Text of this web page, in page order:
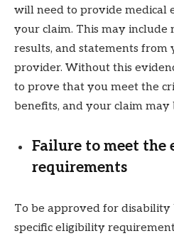
will need to provide medical
your claim. This may include
results, and statements from
provider. Without this
to prove that you meet the
benefits, and your claim may
Failure to meet
requirements
To be approved for
specific eligibility